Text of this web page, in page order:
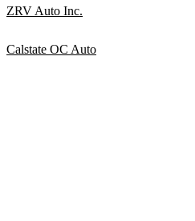
ZRV Auto Inc.
Calstate OC Auto